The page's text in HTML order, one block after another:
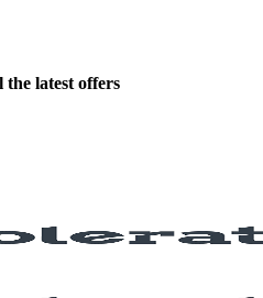
the latest offers